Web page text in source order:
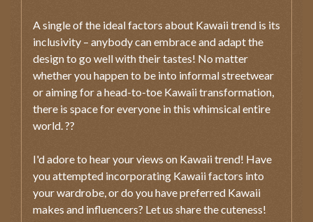
A single of the ideal factors about Kawaii trend is its
inclusivity – anybody can embrace and adapt the
design to go well with their tastes! No matter
whether you happen to be into informal streetwear
or aiming for a head-to-toe Kawaii transformation,
there is space for everyone in this whimsical entire
world. ??
I'd adore to hear your views on Kawaii trend! Have
you attempted incorporating Kawaii factors into
your wardrobe, or do you have preferred Kawaii
makes and influencers? Let us share the cuteness!